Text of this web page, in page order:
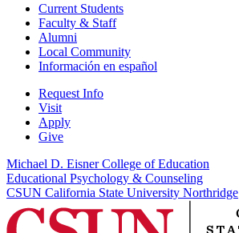
Current Students
Faculty & Staff
Alumni
Local Community
Información en español
Request Info
Visit
Apply
Give
Michael D. Eisner College of Education
Educational Psychology & Counseling
CSUN California State University Northridge